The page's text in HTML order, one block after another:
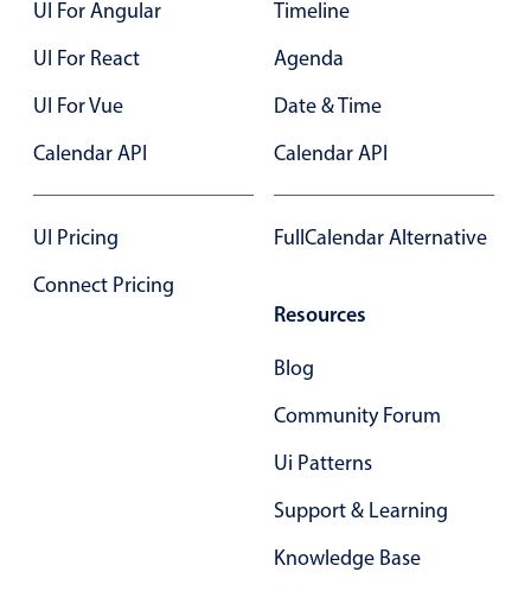
Templating
Group options
Built-in filtering
Common use cases
Advanced add/edit event forms
UI For Angular
UI For React
UI For Vue
Calendar API
UI Pricing
Connect Pricing
Timeline
Agenda
Date & Time
Calendar API
FullCalendar Alternative
Resources
Blog
Community Forum
Ui Patterns
Support & Learning
Knowledge Base